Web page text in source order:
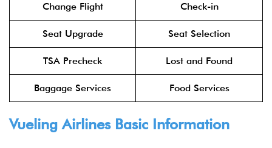
Change Flight Check-in
Seat Upgrade Seat Selection
TSA Precheck Lost and Found
Baggage Services Food Services
Vueling Airlines Basic Information